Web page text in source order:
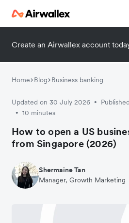
Create an Airwallex account
Home Blog Business banking
Updated on 30 July 2026 •
• 10 minutes
How to open a US
from Singapore (2026)
Shermaine Tan
Manager, Growth Marketing